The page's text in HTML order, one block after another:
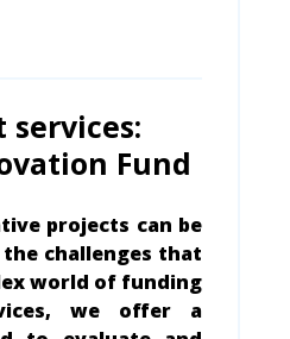
services:
Fund
projects can be
challenges that
world of funding
we offer a